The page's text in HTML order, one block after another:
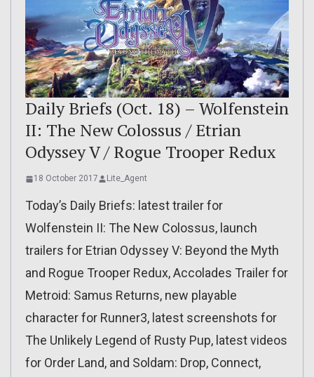
Daily Briefs (Oct. 18) – Wolfenstein
II: The New Colossus / Etrian
Odyssey V / Rogue Trooper Redux
18 October 2017 Lite_Agent
Today’s Daily Briefs: latest trailer for
Wolfenstein II: The New Colossus, launch
trailers for Etrian Odyssey V: Beyond the Myth
and Rogue Trooper Redux, Accolades Trailer for
Metroid: Samus Returns, new playable
character for Runner3, latest screenshots for
The Unlikely Legend of Rusty Pup, latest videos
for Order Land, and Soldam: Drop, Connect,